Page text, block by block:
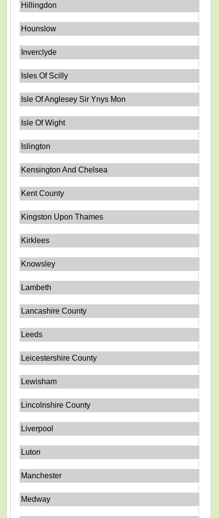
Hillingdon
Hounslow
Inverclyde
Isles Of Scilly
Isle Of Anglesey Sir Ynys Mon
Isle Of Wight
Islington
Kensington And Chelsea
Kent County
Kingston Upon Thames
Kirklees
Knowsley
Lambeth
Lancashire County
Leeds
Leicestershire County
Lewisham
Lincolnshire County
Liverpool
Luton
Manchester
Medway